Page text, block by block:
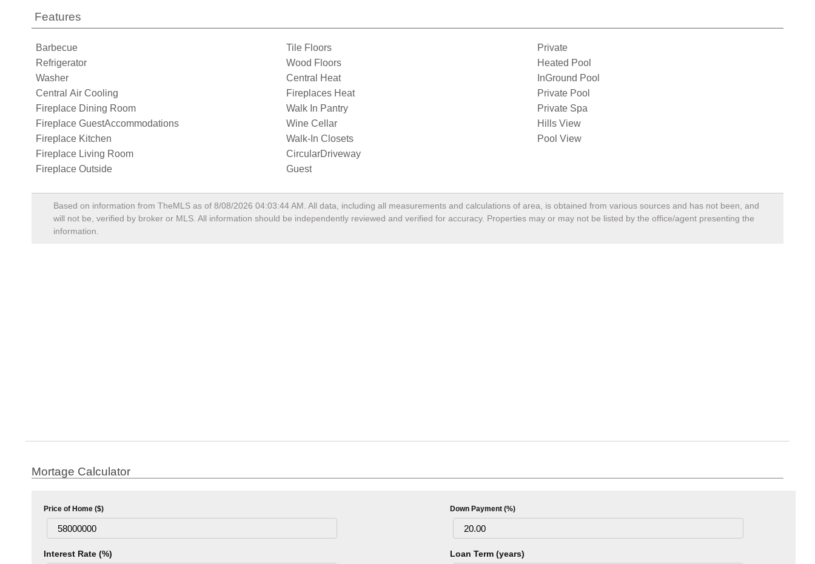
Features
Barbecue
Refrigerator
Washer
Central Air Cooling
Fireplace Dining Room
Fireplace GuestAccommodations
Fireplace Kitchen
Fireplace Living Room
Fireplace Outside
Tile Floors
Wood Floors
Central Heat
Fireplaces Heat
Walk In Pantry
Wine Cellar
Walk-In Closets
CircularDriveway
Guest
Private
Heated Pool
InGround Pool
Private Pool
Private Spa
Hills View
Pool View
Based on information from TheMLS as of 8/08/2026 04:03:44 AM . All data, including all measurements and calculations of area, is obtained from various sources and has not been, and
will not be, verified by broker or MLS. All information should be independently reviewed and verified for accuracy. Properties may or may not be listed by the office/agent presenting the
information.
Mortage Calculator
Price of Home ($) Down Payment (%)
Interest Rate (%) Loan Term (years)